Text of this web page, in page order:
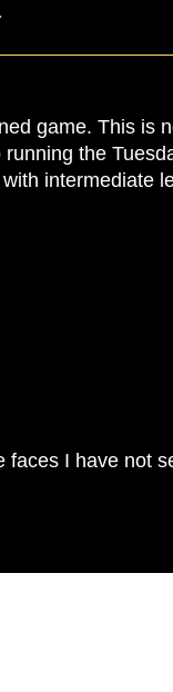
game. This is
the
intermediate
faces I have not